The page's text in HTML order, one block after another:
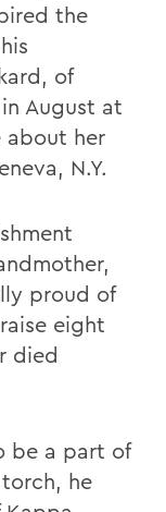
the
of
August at
about her
N.Y.
proud of
eight
died
be a part of
he